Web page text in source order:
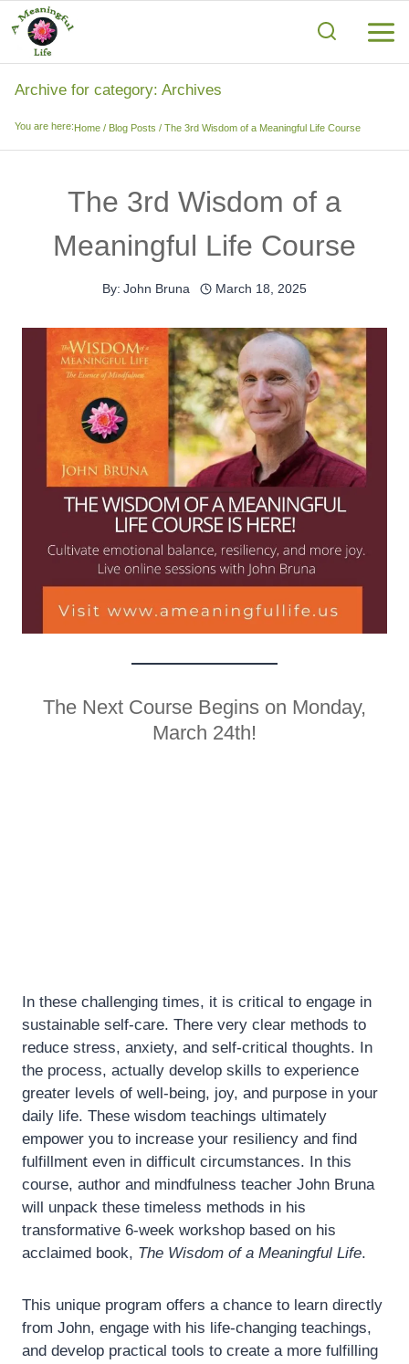
Skip
to
content
Archive for category: Archives
You are here:Home / Blog Posts / The 3rd Wisdom of a Meaningful Life Course
The 3rd Wisdom of a
Meaningful Life Course
By: John Bruna March 18, 2025
The Next Course Begins on Monday,
March 24th!
In these challenging times, it is critical to engage in
sustainable self-care. There very clear methods to
reduce stress, anxiety, and self-critical thoughts. In
the process, actually develop skills to experience
greater levels of well-being, joy, and purpose in your
daily life. These wisdom teachings ultimately
empower you to increase your resiliency and find
fulfillment even in difficult circumstances. In this
course, author and mindfulness teacher John Bruna
will unpack these timeless methods in his
transformative 6-week workshop based on his
acclaimed book, The Wisdom of a Meaningful Life.
This unique program offers a chance to learn directly
from John, engage with his life-changing teachings,
and develop practical tools to create a more fulfilling